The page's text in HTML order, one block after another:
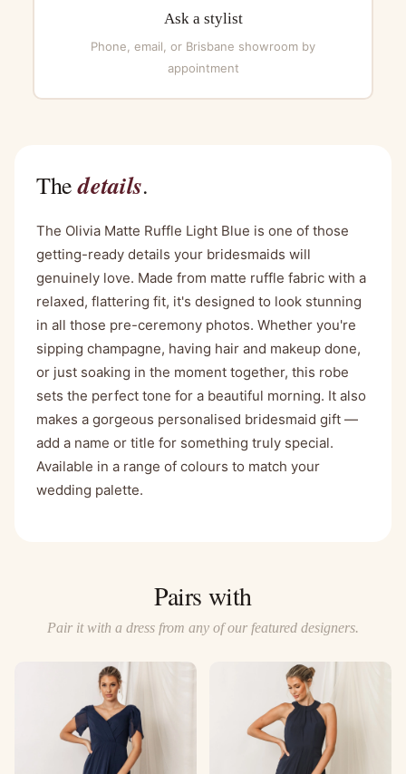
Ask a stylist
Phone, email, or Brisbane showroom by
appointment
Thedetails.
The Olivia Matte Ruffle Light Blue is one of those
getting-ready details your bridesmaids will
genuinely love. Made from matte ruffle fabric with a
relaxed, flattering fit, it's designed to look stunning
in all those pre-ceremony photos. Whether you're
sipping champagne, having hair and makeup done,
or just soaking in the moment together, this robe
sets the perfect tone for a beautiful morning. It also
makes a gorgeous personalised bridesmaid gift —
add a name or title for something truly special.
Available in a range of colours to match your
wedding palette.
Pairs with
Pair it with a dress from any of our featured designers.